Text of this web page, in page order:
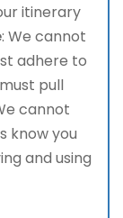
itinerary
: We cannot
adhere to
pull
cannot
know you
and using